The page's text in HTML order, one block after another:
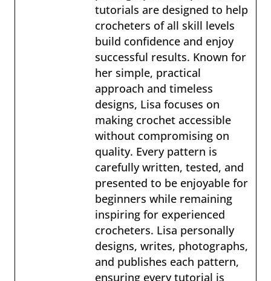
tutorials are designed to help
crocheters of all skill levels
build confidence and enjoy
successful results. Known for
her simple, practical
approach and timeless
designs, Lisa focuses on
making crochet accessible
without compromising on
quality. Every pattern is
carefully written, tested, and
presented to be enjoyable for
beginners while remaining
inspiring for experienced
crocheters. Lisa personally
designs, writes, photographs,
and publishes each pattern,
ensuring every tutorial is